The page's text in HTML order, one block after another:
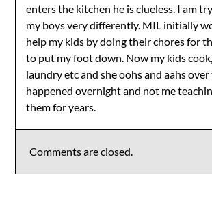
Anti-Spam by CleanTalk
enters the kitchen he is clueless. I am
my boys very differently. MIL initially
help my kids by doing their chores for
to put my foot down. Now my kids
laundry etc and she oohs and aahs
happened overnight and not me
them for years.
Comments are closed.